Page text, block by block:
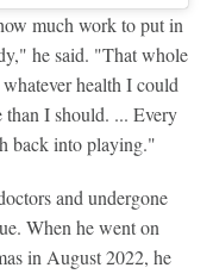
much work to put in
he said. "That whole
health I could
I should. ... Every
back into playing."
and undergone
When he went on
in August 2022, he